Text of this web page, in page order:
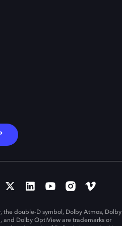
the double-D symbol, Dolby Atmos, Dolby
and Dolby OptiView are trademarks or